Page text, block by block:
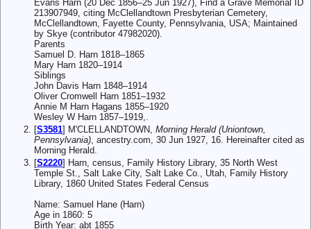
Evans Harn (20 Dec 1856–25 Jun 1927), Find a Grave Memorial ID
213907949, citing McClellandtown Presbyterian Cemetery,
McClellandtown, Fayette County, Pennsylvania, USA; Maintained
by Skye (contributor 47982020).
Parents
Samuel D. Harn 1818–1865
Mary Harn 1820–1914
Siblings
John Davis Harn 1848–1914
Oliver Cromwell Harn 1851–1932
Annie M Harn Hagans 1855–1920
Wesley W Harn 1857–1919,.
[S3581] M'CLELLANDTOWN, Morning Herald (Uniontown,
Pennsylvania), ancestry.com, 30 Jun 1927, 16. Hereinafter cited as
Morning Herald.
[S2220] Harn, census, Family History Library, 35 North West
Temple St., Salt Lake City, Salt Lake Co., Utah, Family History
Library, 1860 United States Federal Census
Name: Samuel Hane (Harn)
Age in 1860: 5
Birth Year: abt 1855